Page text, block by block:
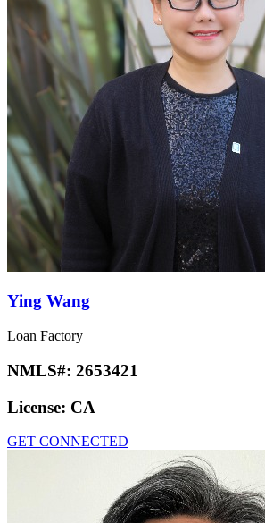
Ying Wang
Loan Factory
NMLS#: 2653421
License: CA
GET CONNECTED